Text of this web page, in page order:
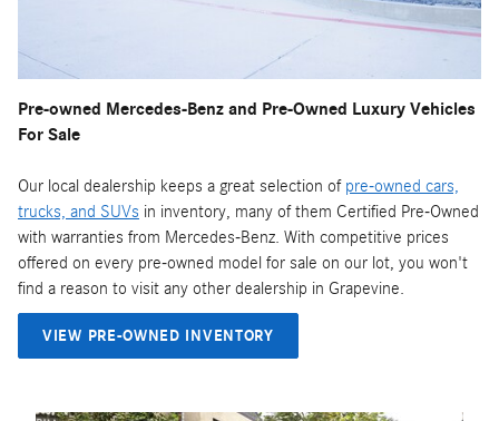
Pre-owned Mercedes-Benz and Pre-Owned Luxury Vehicles
For Sale
Our local dealership keeps a great selection of pre-owned cars,
trucks, and SUVs in inventory, many of them Certified Pre-Owned
with warranties from Mercedes-Benz. With competitive prices
offered on every pre-owned model for sale on our lot, you won't
find a reason to visit any other dealership in Grapevine.
VIEW PRE-OWNED INVENTORY